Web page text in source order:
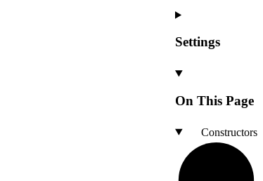
Settings
On This Page
Constructors